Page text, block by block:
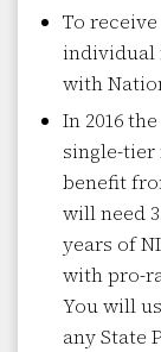
To
individual
with
In 2016
single-tier
benefit
will need
years of
with pro-
You will
any State